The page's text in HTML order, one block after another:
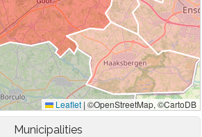
Municipalities